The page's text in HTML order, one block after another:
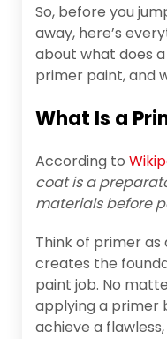
So, before you
away, here’s
about what does
primer paint, and
What Is a
According to
coat is a
materials before
Think of primer
creates the
paint job. No
applying a primer
achieve a